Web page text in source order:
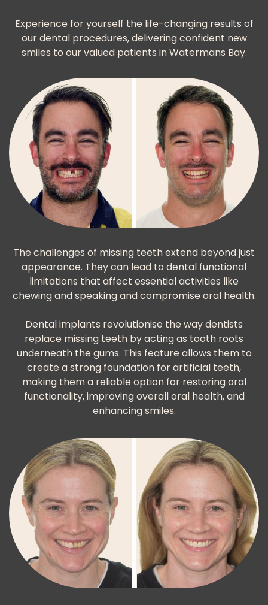
Experience for yourself the life-changing results of
our dental procedures, delivering confident new
smiles to our valued patients in Watermans Bay.
The challenges of missing teeth extend beyond just
appearance. They can lead to dental functional
limitations that affect essential activities like
chewing and speaking and compromise oral health.
Dental implants revolutionise the way dentists
replace missing teeth by acting as tooth roots
underneath the gums. This feature allows them to
create a strong foundation for artificial teeth,
making them a reliable option for restoring oral
functionality, improving overall oral health, and
enhancing smiles.